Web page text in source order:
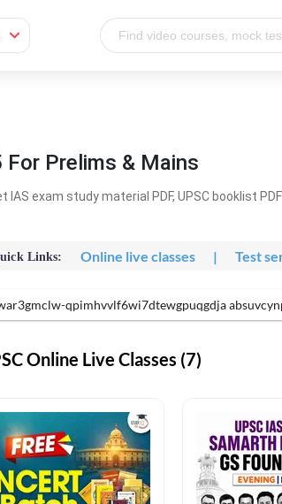
Prelims & Mains
IAS exam study material PDF, UPSC booklist
Links: Online live classes | Test
qpimhvvlf6wi7dtewgpuqgdja
Online Live Classes (7)